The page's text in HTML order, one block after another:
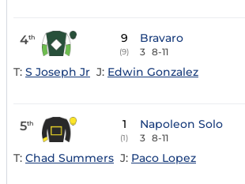
4th 9
(9)
Bravaro
3 8-11
T: S Joseph Jr J: Edwin Gonzalez
5th 1
(1)
Napoleon Solo
3 8-11
T: Chad Summers J: Paco Lopez